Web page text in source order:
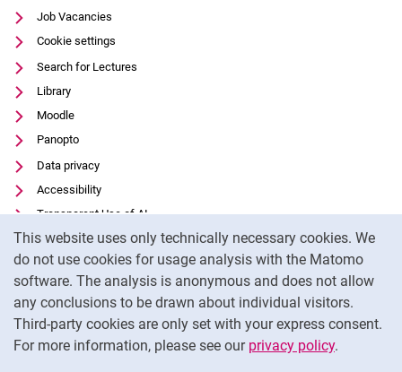
This website uses only technically necessary cookies. We
do not use cookies for usage analysis with the Matomo
software. The analysis is anonymous and does not allow
any conclusions to be drawn about individual visitors.
Third-party cookies are only set with your express consent.
For more information, please see our privacy policy.
Job Vacancies
Cookie settings
Search for Lectures
Library
Moodle
Panopto
Data privacy
Accessibility
Transparent Use of AI
Legal notice
External link: University of Kassel on
Facebook (opens in new window)
External link: University of Kassel on
Youtube(opens in new window)
External link: University of Kassel on
Instagram(opens in new window)